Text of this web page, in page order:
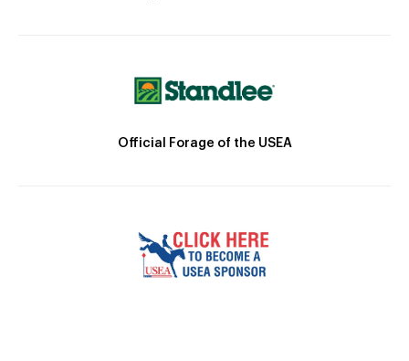
Official Forage of the USEA